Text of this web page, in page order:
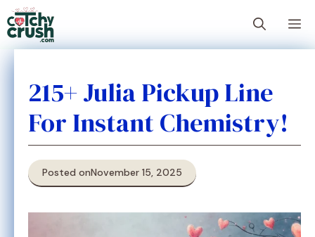
Skip
to
content
215+ Julia Pickup Line
For Instant Chemistry!
Posted onNovember 15, 2025